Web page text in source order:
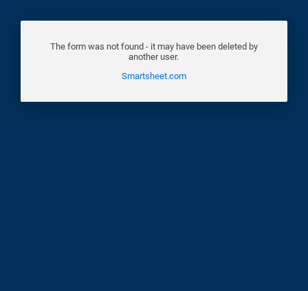
The form was not found - it may have been deleted by
another user.
Smartsheet.com